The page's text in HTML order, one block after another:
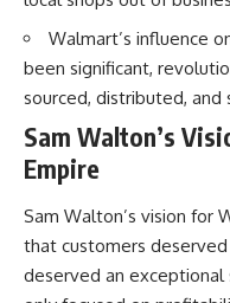
Walmart’s influence
been significant,
sourced, distributed, and
Sam Walton’s
Empire
Sam Walton’s vision for
that customers
deserved an